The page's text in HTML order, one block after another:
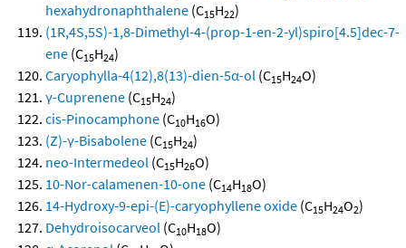
hexahydronaphthalene (C15H22)
(1R,4S,5S)-1,8-Dimethyl-4-(prop-1-en-2-yl)spiro[4.5]dec-7-
ene (C15H24)
Caryophylla-4(12),8(13)-dien-5α-ol (C15H24O)
γ-Cuprenene (C15H24)
cis-Pinocamphone (C10H16O)
(Z)-γ-Bisabolene (C15H24)
neo-Intermedeol (C15H26O)
10-Nor-calamenen-10-one (C14H18O)
14-Hydroxy-9-epi-(E)-caryophyllene oxide (C15H24O2)
Dehydroisocarveol (C10H18O)